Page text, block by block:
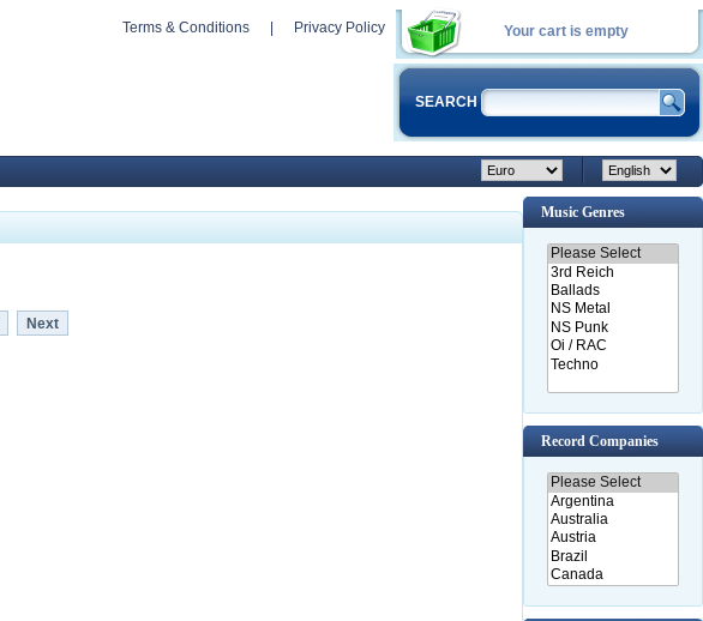
Your cart is empty
Terms & Conditions Privacy Policy
SEARCH
Next
Music Genres
Record Companies